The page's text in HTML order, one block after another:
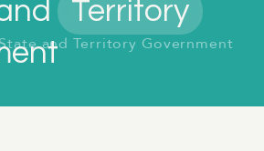
Territory
and Territory Government